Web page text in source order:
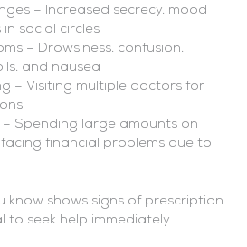
– Increased secrecy, mood
in social circles
– Drowsiness, confusion,
and nausea
– Visiting multiple doctors for
– Spending large amounts on
financial problems due to
know shows signs of prescription
to seek help immediately.